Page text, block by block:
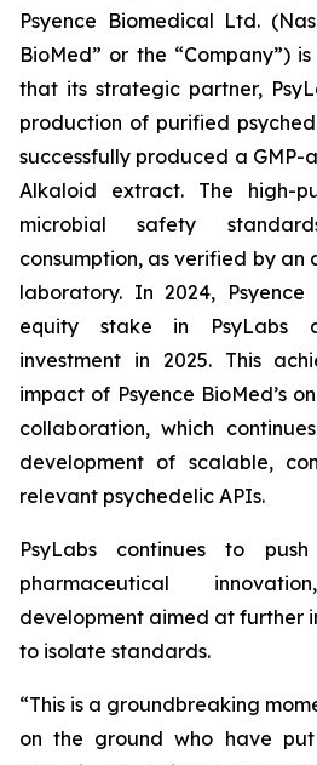
Psyence Biomedical Ltd.
BioMed” or the “Company”)
that its strategic partner,
production of purified
successfully produced a
Alkaloid extract. The high-
microbial safety
consumption, as verified by
laboratory. In 2024,
equity stake in PsyLabs
investment in 2025. This
impact of Psyence BioMed’s
collaboration, which
development of scalable,
relevant psychedelic APIs.
PsyLabs continues to
pharmaceutical
development aimed at further
to isolate standards.
“This is a groundbreaking
on the ground who have put